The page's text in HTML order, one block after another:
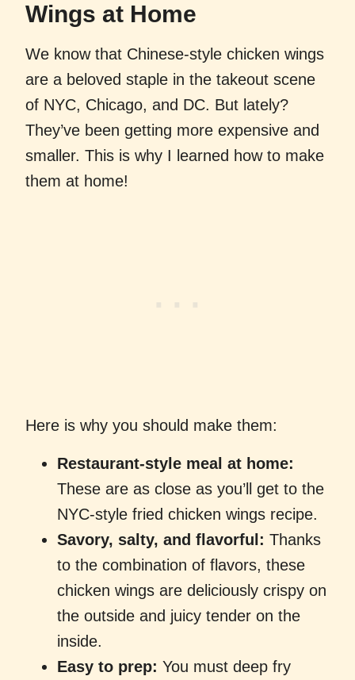
Wings at Home
We know that Chinese-style chicken wings
are a beloved staple in the takeout scene
of NYC, Chicago, and DC. But lately?
They’ve been getting more expensive and
smaller. This is why I learned how to make
them at home!
Here is why you should make them:
Restaurant-style meal at home:
These are as close as you’ll get to the
NYC-style fried chicken wings recipe.
Savory, salty, and flavorful: Thanks
to the combination of flavors, these
chicken wings are deliciously crispy on
the outside and juicy tender on the
inside.
Easy to prep: You must deep fry